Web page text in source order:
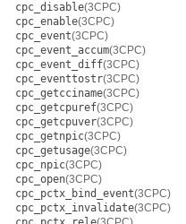
cpc_disable(3CPC)
cpc_enable(3CPC)
cpc_event(3CPC)
cpc_event_accum(3CPC)
cpc_event_diff(3CPC)
cpc_eventtostr(3CPC)
cpc_getcciname(3CPC)
cpc_getcpuref(3CPC)
cpc_getcpuver(3CPC)
cpc_getnpic(3CPC)
cpc_getusage(3CPC)
cpc_npic(3CPC)
cpc_open(3CPC)
cpc_pctx_bind_event(3CPC)
cpc_pctx_invalidate(3CPC)